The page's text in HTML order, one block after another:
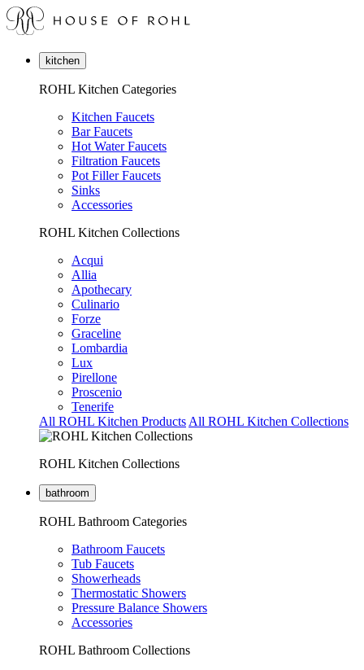
kitchen
ROHL Kitchen Categories
Kitchen Faucets
Bar Faucets
Hot Water Faucets
Filtration Faucets
Pot Filler Faucets
Sinks
Accessories
ROHL Kitchen Collections
Acqui
Allia
Apothecary
Culinario
Forze
Graceline
Lombardia
Lux
Pirellone
Proscenio
Tenerife
All ROHL Kitchen Products All ROHL Kitchen Collections
ROHL Kitchen Collections
bathroom
ROHL Bathroom Categories
Bathroom Faucets
Tub Faucets
Showerheads
Thermostatic Showers
Pressure Balance Showers
Accessories
ROHL Bathroom Collections